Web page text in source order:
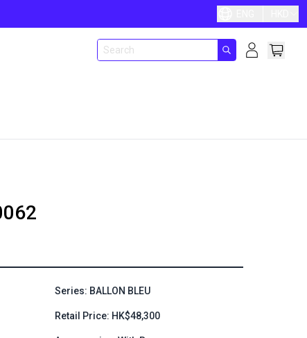
Series: BALLON BLEU
Retail Price: HK$48,300